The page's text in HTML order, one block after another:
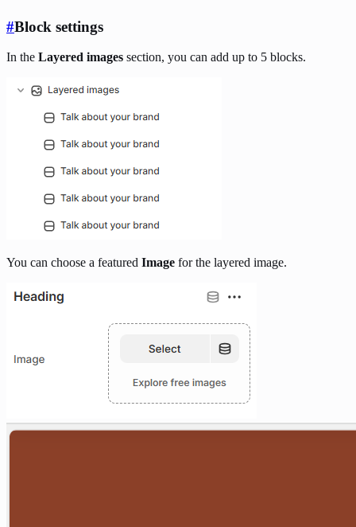
#Block settings
In the Layered images section, you can add up to 5 blocks.
You can choose a featured Image for the layered image.